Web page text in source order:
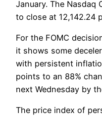
January. The Nasdaq
to close at 12,142.24
For the FOMC
it shows some
with persistent
points to an 88%
next Wednesday by
The price index of